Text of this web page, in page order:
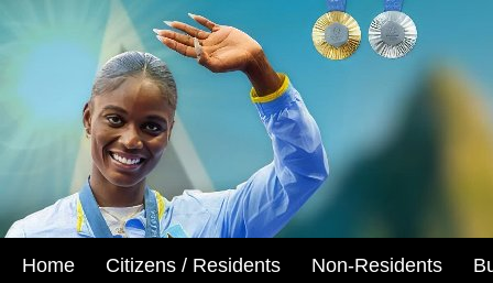
Home Citizens / Residents Non-Residents